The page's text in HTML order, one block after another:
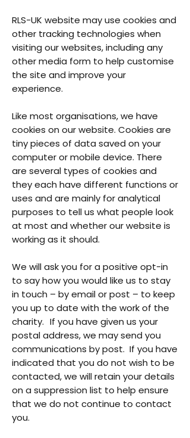
RLS-UK website may use cookies and
other tracking technologies when
visiting our websites, including any
other media form to help customise
the site and improve your
experience.
Like most organisations, we have
cookies on our website. Cookies are
tiny pieces of data saved on your
computer or mobile device. There
are several types of cookies and
they each have different functions or
uses and are mainly for analytical
purposes to tell us what people look
at most and whether our website is
working as it should.
We will ask you for a positive opt-in
to say how you would like us to stay
in touch – by email or post – to keep
you up to date with the work of the
charity. If you have given us your
postal address, we may send you
communications by post. If you have
indicated that you do not wish to be
contacted, we will retain your details
on a suppression list to help ensure
that we do not continue to contact
you.